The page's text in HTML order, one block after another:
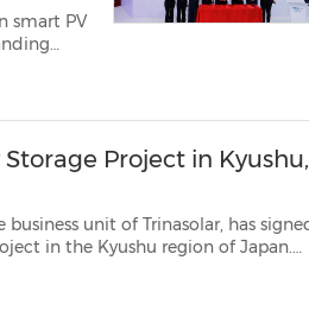
smart PV
...
Project in Kyushu,
has signed